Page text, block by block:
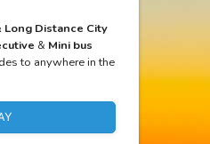
Distance City
& Mini bus
to anywhere in the